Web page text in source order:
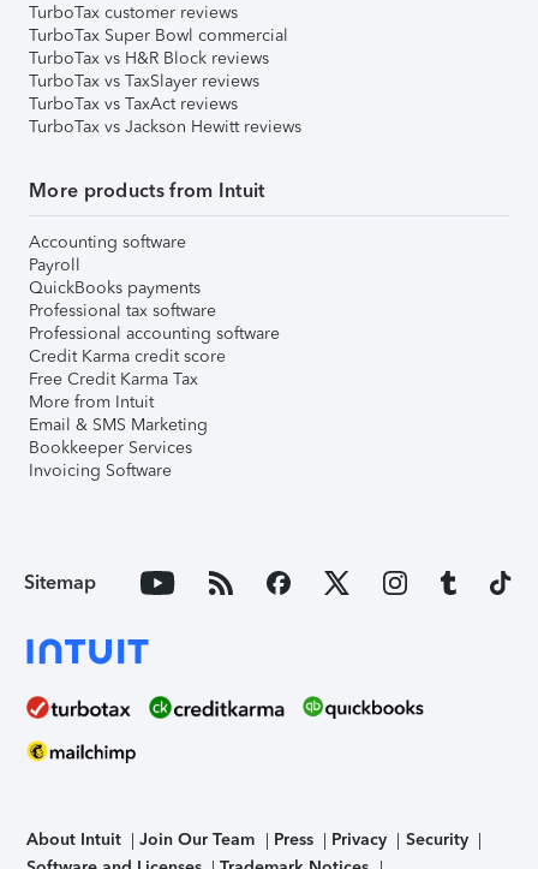
TurboTax customer reviews
TurboTax Super Bowl commercial
TurboTax vs H&R Block reviews
TurboTax vs TaxSlayer reviews
TurboTax vs TaxAct reviews
TurboTax vs Jackson Hewitt reviews
More products from Intuit
Accounting software
Payroll
QuickBooks payments
Professional tax software
Professional accounting software
Credit Karma credit score
Free Credit Karma Tax
More from Intuit
Email & SMS Marketing
Bookkeeper Services
Invoicing Software
Sitemap
About Intuit Join Our Team Press Privacy
Security